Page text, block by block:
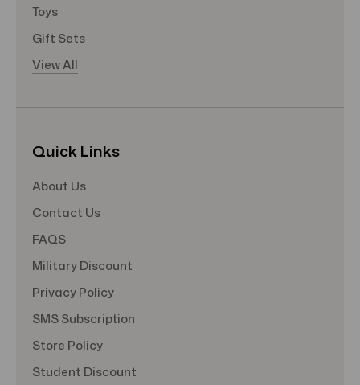
Toys
Gift Sets
View All
Quick Links
About Us
Contact Us
FAQS
Military Discount
Privacy Policy
SMS Subscription
Store Policy
Student Discount